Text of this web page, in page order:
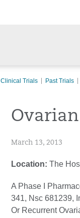
Clinical Trials Past Trials
Ovarian
March 13, 2013
Location: The
A Phase I
341, Nsc 681239,
Or Recurrent